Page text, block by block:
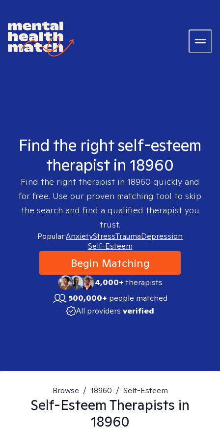
Find the right self-esteem
therapist in 18960
Find the right therapist in 18960 quickly and
for free. Use our proven matching tool to skip
the search and find a qualified therapist you
trust.
Popular:AnxietyStressTraumaDepression
Self-Esteem
Begin Matching
4,000+therapists
500,000+ people matched
All providers verified
Browse / 18960 / Self-Esteem
Self-EsteemTherapists in
18960